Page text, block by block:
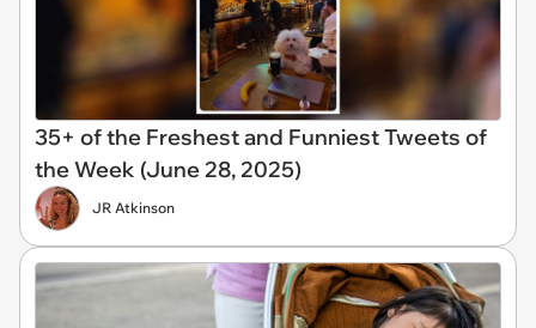
35+ of the Freshest and Funniest Tweets of
the Week (June 28, 2025)
JR Atkinson